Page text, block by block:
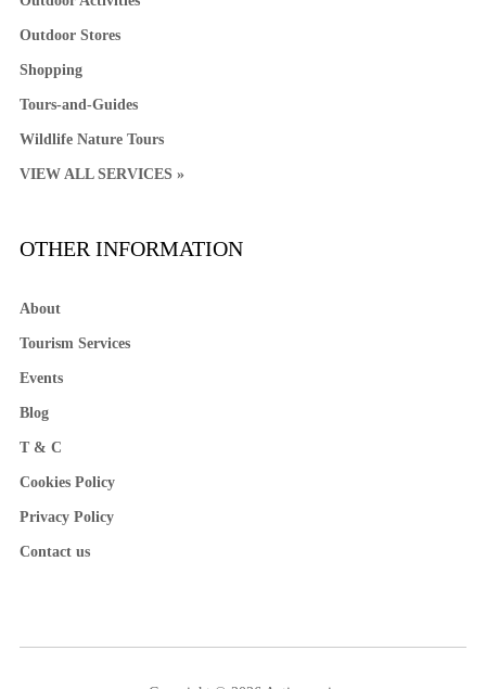
Outdoor Stores
Shopping
Tours-and-Guides
Wildlife Nature Tours
VIEW ALL SERVICES »
OTHER INFORMATION
About
Tourism Services
Events
Blog
T & C
Cookies Policy
Privacy Policy
Contact us